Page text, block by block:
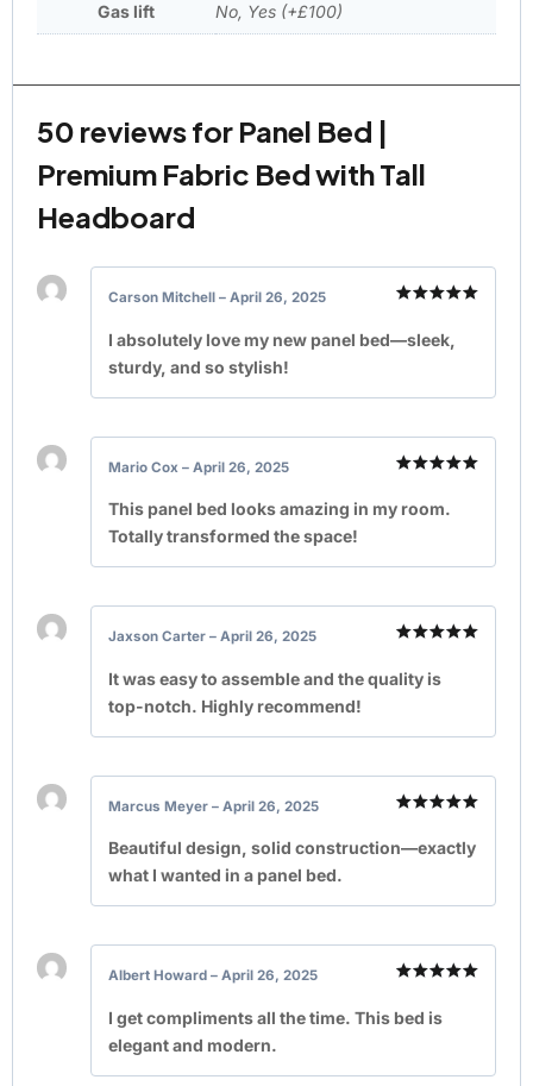
Gas lift No, Yes (+£100)
50 reviews for Panel Bed |
Premium Fabric Bed with Tall
Headboard
out of 5
Carson Mitchell – April 26, 2025
I absolutely love my new panel bed—sleek,
sturdy, and so stylish!
out of 5
Mario Cox – April 26, 2025
This panel bed looks amazing in my room.
Totally transformed the space!
out of 5
Jaxson Carter – April 26, 2025
It was easy to assemble and the quality is
top-notch. Highly recommend!
out of 5
Marcus Meyer – April 26, 2025
Beautiful design, solid construction—exactly
what I wanted in a panel bed.
out of 5
Albert Howard – April 26, 2025
I get compliments all the time. This bed is
elegant and modern.